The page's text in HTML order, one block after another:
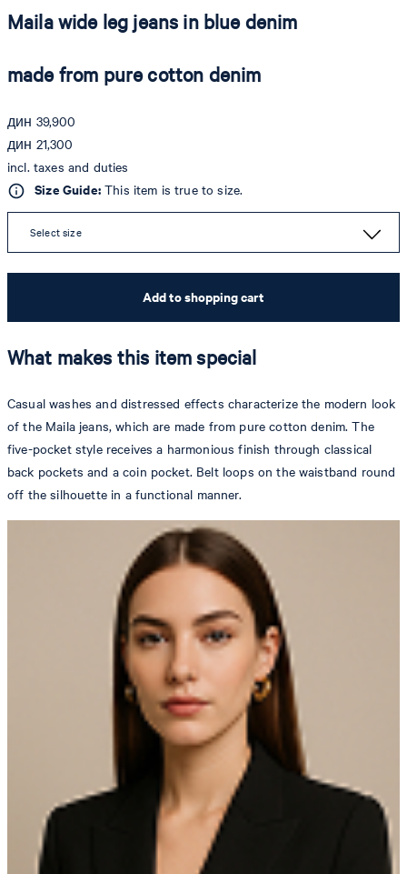
Maila wide leg jeans in blue denim
made from pure cotton denim
дин 39,900
дин 21,300
incl. taxes and duties
Size Guide:This item is true to size.
Select size
Add to shopping cart
What makes this item special
Casual washes and distressed effects characterize the modern look
of the Maila jeans, which are made from pure cotton denim. The
five-pocket style receives a harmonious finish through classical
back pockets and a coin pocket. Belt loops on the waistband round
off the silhouette in a functional manner.